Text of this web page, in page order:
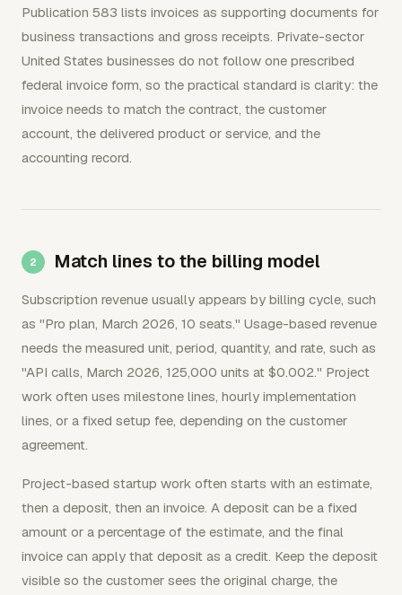
Publication 583 lists invoices as supporting documents for
business transactions and gross receipts. Private-sector
United States businesses do not follow one prescribed
federal invoice form, so the practical standard is clarity: the
invoice needs to match the contract, the customer
account, the delivered product or service, and the
accounting record.
Match lines to the billing model
Subscription revenue usually appears by billing cycle, such
as "Pro plan, March 2026, 10 seats." Usage-based revenue
needs the measured unit, period, quantity, and rate, such as
"API calls, March 2026, 125,000 units at $0.002." Project
work often uses milestone lines, hourly implementation
lines, or a fixed setup fee, depending on the customer
agreement.
Project-based startup work often starts with an estimate,
then a deposit, then an invoice. A deposit can be a fixed
amount or a percentage of the estimate, and the final
invoice can apply that deposit as a credit. Keep the deposit
visible so the customer sees the original charge, the